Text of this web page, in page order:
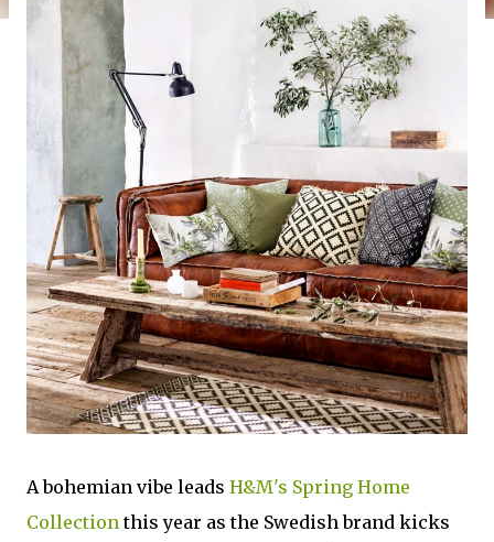
A bohemian vibe leads H&M's Spring Home
Collectionthis year as the Swedish brand kicks